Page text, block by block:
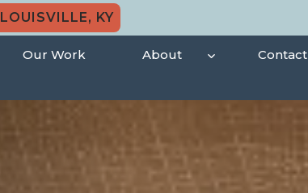
LOUISVILLE, KY
Our Work About
Contact